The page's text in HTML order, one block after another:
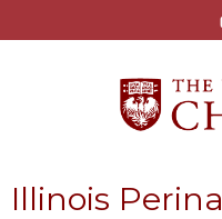
Illinois